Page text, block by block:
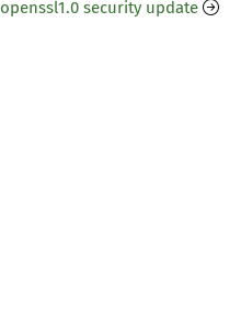
openssl1.0 security update